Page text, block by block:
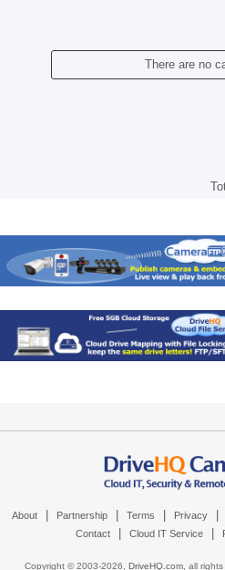
There are no
About Partnership Terms Privacy
Contact Cloud IT Service
Copyright © 2003-2026, DriveHQ.com, all rights